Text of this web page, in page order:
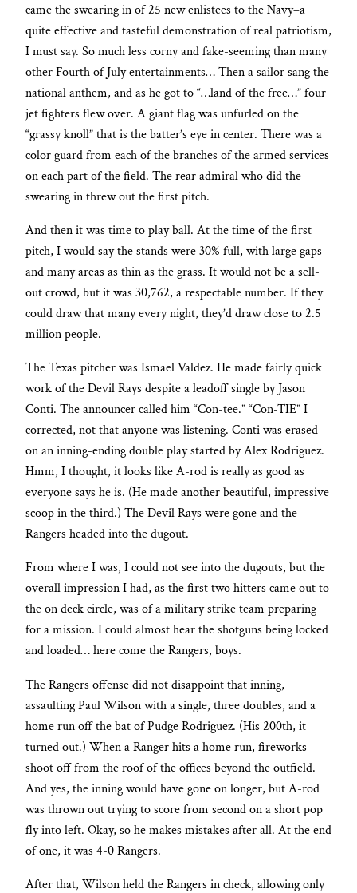
came the swearing in of 25 new enlistees to the Navy–a
quite effective and tasteful demonstration of real patriotism,
I must say. So much less corny and fake-seeming than many
other Fourth of July entertainments… Then a sailor sang the
national anthem, and as he got to “…land of the free…” four
jet fighters flew over. A giant flag was unfurled on the
“grassy knoll” that is the batter’s eye in center. There was a
color guard from each of the branches of the armed services
on each part of the field. The rear admiral who did the
swearing in threw out the first pitch.
And then it was time to play ball. At the time of the first
pitch, I would say the stands were 30% full, with large gaps
and many areas as thin as the grass. It would not be a sell-
out crowd, but it was 30,762, a respectable number. If they
could draw that many every night, they’d draw close to 2.5
million people.
The Texas pitcher was Ismael Valdez. He made fairly quick
work of the Devil Rays despite a leadoff single by Jason
Conti. The announcer called him “Con-tee.” “Con-TIE” I
corrected, not that anyone was listening. Conti was erased
on an inning-ending double play started by Alex Rodriguez.
Hmm, I thought, it looks like A-rod is really as good as
everyone says he is. (He made another beautiful, impressive
scoop in the third.) The Devil Rays were gone and the
Rangers headed into the dugout.
From where I was, I could not see into the dugouts, but the
overall impression I had, as the first two hitters came out to
the on deck circle, was of a military strike team preparing
for a mission. I could almost hear the shotguns being locked
and loaded… here come the Rangers, boys.
The Rangers offense did not disappoint that inning,
assaulting Paul Wilson with a single, three doubles, and a
home run off the bat of Pudge Rodriguez. (His 200th, it
turned out.) When a Ranger hits a home run, fireworks
shoot off from the roof of the offices beyond the outfield.
And yes, the inning would have gone on longer, but A-rod
was thrown out trying to score from second on a short pop
fly into left. Okay, so he makes mistakes after all. At the end
of one, it was 4-0 Rangers.
After that, Wilson held the Rangers in check, allowing only